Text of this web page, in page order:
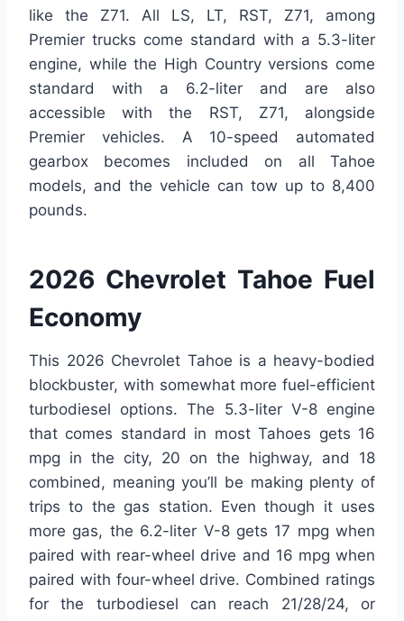
like the Z71. All LS, LT, RST, Z71, among
Premier trucks come standard with a 5.3-liter
engine, while the High Country versions come
standard with a 6.2-liter and are also
accessible with the RST, Z71, alongside
Premier vehicles. A 10-speed automated
gearbox becomes included on all Tahoe
models, and the vehicle can tow up to 8,400
pounds.
2026 Chevrolet Tahoe Fuel
Economy
This 2026 Chevrolet Tahoe is a heavy-bodied
blockbuster, with somewhat more fuel-efficient
turbodiesel options. The 5.3-liter V-8 engine
that comes standard in most Tahoes gets 16
mpg in the city, 20 on the highway, and 18
combined, meaning you’ll be making plenty of
trips to the gas station. Even though it uses
more gas, the 6.2-liter V-8 gets 17 mpg when
paired with rear-wheel drive and 16 mpg when
paired with four-wheel drive. Combined ratings
for the turbodiesel can reach 21/28/24, or